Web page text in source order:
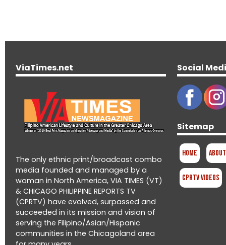
ViaTimes.net
The only ethnic print/broadcast combo
media founded and managed by a
woman in North America, VIA TIMES (VT)
& CHICAGO PHILIPPINE REPORTS TV
(CPRTV) have evolved, surpassed and
succeeded in its mission and vision of
serving the Filipino/Asian/Hispanic
communities in the Chicagoland area
Social
Sitemap
Home
CPRTV Videos